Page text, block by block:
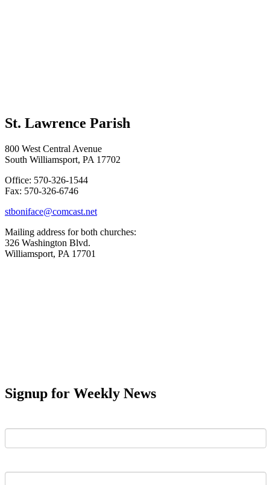
St. Lawrence Parish
800 West Central Avenue
South Williamsport, PA 17702
Office: 570-326-1544
Fax: 570-326-6746
stboniface@comcast.net
Mailing address for both churches:
326 Washington Blvd.
Williamsport, PA 17701
Signup for Weekly News